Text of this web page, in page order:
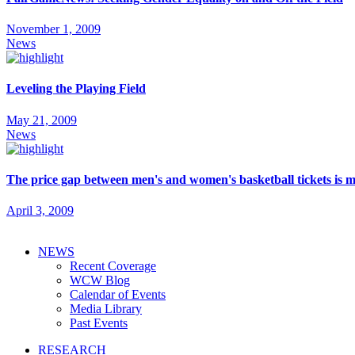
November 1, 2009
News
Leveling the Playing Field
May 21, 2009
News
The price gap between men's and women's basketball tickets is
April 3, 2009
NEWS
Recent Coverage
WCW Blog
Calendar of Events
Media Library
Past Events
RESEARCH